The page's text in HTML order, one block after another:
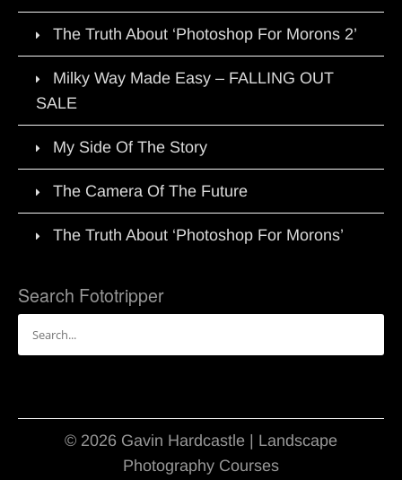
The Truth About ‘Photoshop For Morons 2’
Milky Way Made Easy – FALLING OUT
SALE
My Side Of The Story
The Camera Of The Future
The Truth About ‘Photoshop For Morons’
Search Fototripper
for:
© 2026 Gavin Hardcastle | Landscape
Photography Courses